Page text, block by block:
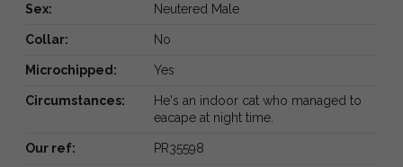
Sex: Neutered Male
Collar: No
Microchipped: Yes
Circumstances:
He's an indoor cat who managed to
eacape at night time.
Our ref: PR35598